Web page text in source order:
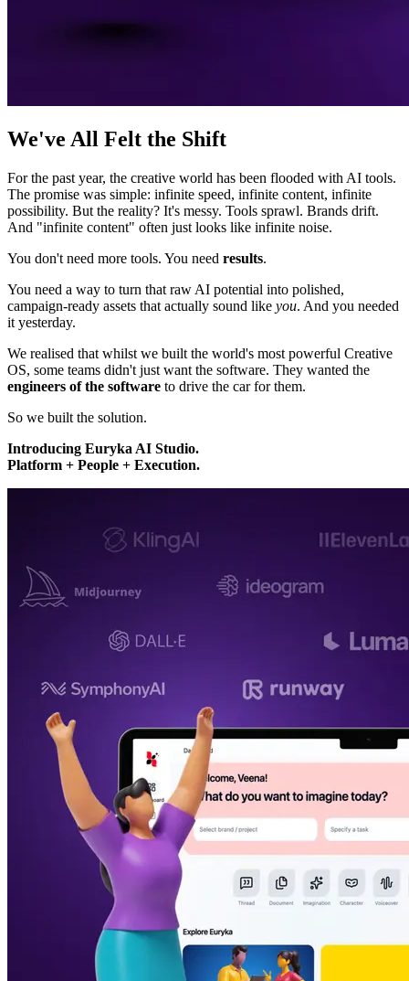
We've All Felt the Shift
For the past year, the creative world has been flooded with AI tools.
The promise was simple: infinite speed, infinite content, infinite
possibility. But the reality? It's messy. Tools sprawl. Brands drift.
And "infinite content" often just looks like infinite noise.
You don't need more tools. You need results.
You need a way to turn that raw AI potential into polished,
campaign-ready assets that actually sound like you. And you needed
it yesterday.
We realised that whilst we built the world's most powerful Creative
OS, some teams didn't just want the software. They wanted the
engineers of the software to drive the car for them.
So we built the solution.
Introducing Euryka AI Studio.
Platform + People + Execution.